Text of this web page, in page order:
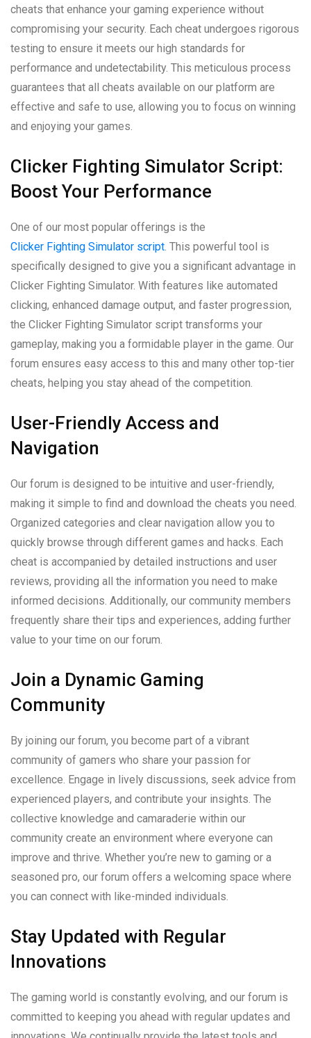
cheats that enhance your gaming experience without
compromising your security. Each cheat undergoes rigorous
testing to ensure it meets our high standards for
performance and undetectability. This meticulous process
guarantees that all cheats available on our platform are
effective and safe to use, allowing you to focus on winning
and enjoying your games.
Clicker Fighting Simulator Script:
Boost Your Performance
One of our most popular offerings is the
Clicker Fighting Simulator script. This powerful tool is
specifically designed to give you a significant advantage in
Clicker Fighting Simulator. With features like automated
clicking, enhanced damage output, and faster progression,
the Clicker Fighting Simulator script transforms your
gameplay, making you a formidable player in the game. Our
forum ensures easy access to this and many other top-tier
cheats, helping you stay ahead of the competition.
User-Friendly Access and
Navigation
Our forum is designed to be intuitive and user-friendly,
making it simple to find and download the cheats you need.
Organized categories and clear navigation allow you to
quickly browse through different games and hacks. Each
cheat is accompanied by detailed instructions and user
reviews, providing all the information you need to make
informed decisions. Additionally, our community members
frequently share their tips and experiences, adding further
value to your time on our forum.
Join a Dynamic Gaming
Community
By joining our forum, you become part of a vibrant
community of gamers who share your passion for
excellence. Engage in lively discussions, seek advice from
experienced players, and contribute your insights. The
collective knowledge and camaraderie within our
community create an environment where everyone can
improve and thrive. Whether you’re new to gaming or a
seasoned pro, our forum offers a welcoming space where
you can connect with like-minded individuals.
Stay Updated with Regular
Innovations
The gaming world is constantly evolving, and our forum is
committed to keeping you ahead with regular updates and